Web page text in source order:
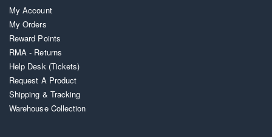
My Account
My Orders
Reward Points
RMA - Returns
Help Desk (Tickets)
Request A Product
Shipping & Tracking
Warehouse Collection